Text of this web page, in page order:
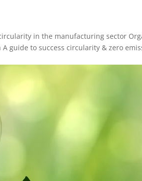
in the manufacturing sector
guide to success circularity & zero